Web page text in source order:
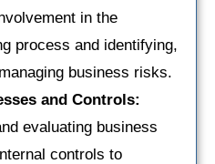
in the
process and identifying,
business risks.
and Controls:
evaluating business
controls to